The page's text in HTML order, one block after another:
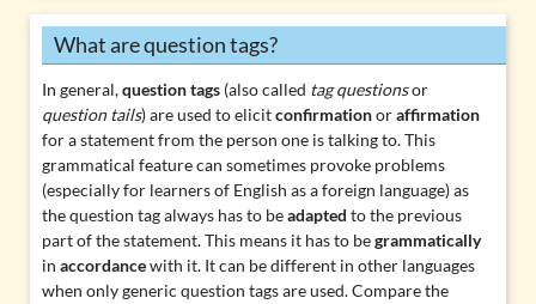
What are question tags?
In general,question tags(also called tag questionsor
question tails) are used to elicitconfirmationoraffirmation
for a statement from the person one is talking to. This
grammatical feature can sometimes provoke problems
(especially for learners of English as a foreign language) as
the question tag always has to beadapted to the previous
part of the statement. This means it has to begrammatically
in accordancewith it. It can be different in other languages
when only generic question tags are used. Compare the